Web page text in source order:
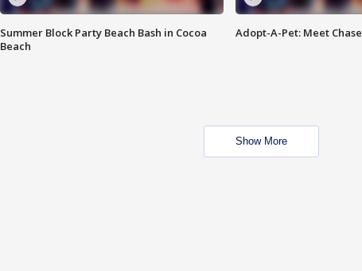
Summer Block Party Beach Bash in Cocoa
Beach
Adopt-A-Pet: Meet Chase
Show More